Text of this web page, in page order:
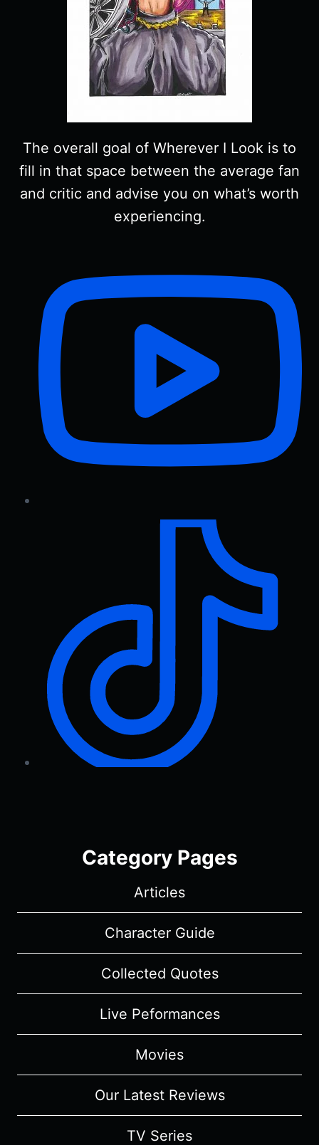
The overall goal of Wherever I Look is to
fill in that space between the average fan
and critic and advise you on what’s worth
experiencing.
Category Pages
Articles
Character Guide
Collected Quotes
Live Peformances
Movies
Our Latest Reviews
TV Series